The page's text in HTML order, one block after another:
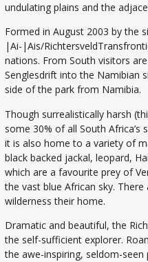
undulating plains and the
Formed in August 2003 by the
|Ai-|Ais/
nations. From South visitors
Senglesdrift into the Namibian
side of the park from Namibia.
Though surrealistically harsh
some 30% of all South
it is also home to a variety of
black backed jackal, leopard,
which are a favourite prey of
the vast blue African sky.
wilderness their home.
Dramatic and beautiful, the
the self-sufficient explorer.
the awe-inspiring, seldom-